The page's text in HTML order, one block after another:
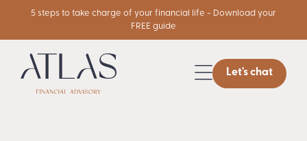
5 steps to take charge of your financial life - Download your
FREE guide
Let's chat